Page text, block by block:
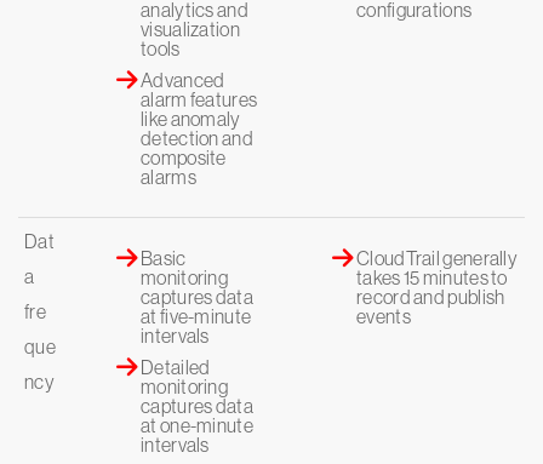
analytics and
visualization
tools
Advanced
alarm features
like anomaly
detection and
composite
alarms
configurations
Dat
a
fre
que
ncy
Basic
monitoring
captures data
at five-minute
intervals
Detailed
monitoring
captures data
at one-minute
intervals
CloudTrail generally
takes 15 minutes to
record and publish
events